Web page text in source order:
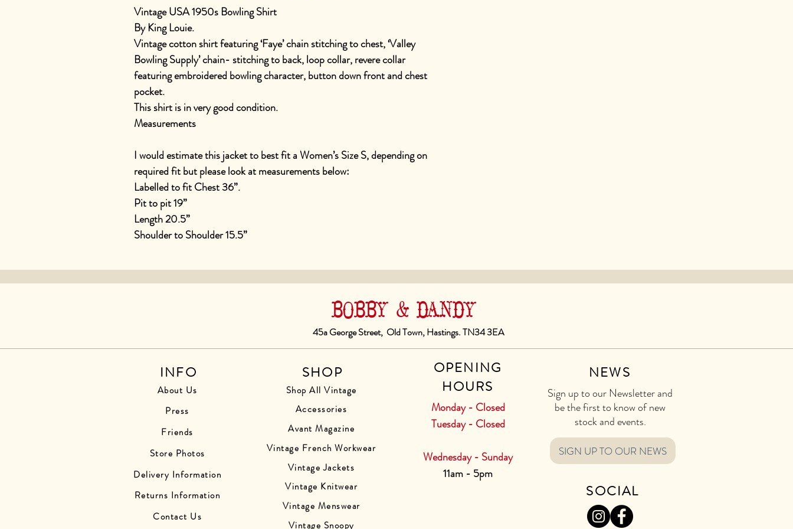
Vintage USA 1950s Bowling Shirt
By King Louie.
Vintage cotton shirt featuring ‘Faye’ chain stitching to chest, ‘Valley
Bowling Supply’ chain- stitching to back, loop collar, revere collar
featuring embroidered bowling character, button down front and chest
pocket.
This shirt is in very good condition.
Measurements
I would estimate this jacket to best fit a Women’s Size S, depending on
required fit but please look at measurements below:
Labelled to fit Chest 36”.
Pit to pit 19”
Length 20.5”
Shoulder to Shoulder 15.5”
BOBBY & DANDY
45a George Street, Old Town, Hastings. TN34 3EA
INFO
About Us
Press
Friends
Store Photos
Delivery Information
Returns Information
Contact Us
SHOP
Shop All Vintage
Accessories
Avant Magazine
Vintage French Workwear
Vintage Jackets
Vintage Knitwear
Vintage Menswear
Vintage Snoopy
OPENING
HOURS
Monday - Closed
Tuesday - Closed
Wednesday - Sunday
11am - 5pm
NEWS
Sign up to our Newsletter and
be the first to know of new
stock and events.
SIGN UP TO OUR NEWS
SOCIAL